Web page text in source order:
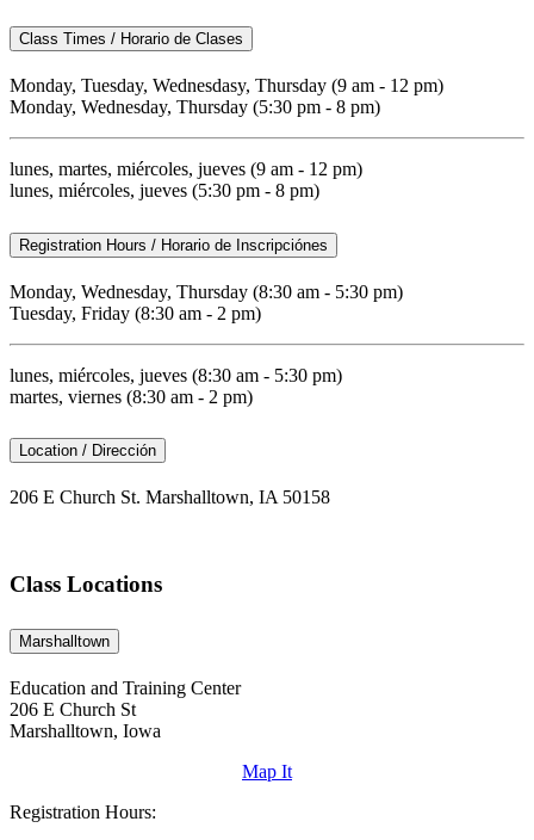
Class Times / Horario de Clases
Monday, Tuesday, Wednesdasy, Thursday (9 am - 12 pm)
Monday, Wednesday, Thursday (5:30 pm - 8 pm)
lunes, martes, miércoles, jueves (9 am - 12 pm)
lunes, miércoles, jueves (5:30 pm - 8 pm)
Registration Hours / Horario de Inscripciónes
Monday, Wednesday, Thursday (8:30 am - 5:30 pm)
Tuesday, Friday (8:30 am - 2 pm)
lunes, miércoles, jueves (8:30 am - 5:30 pm)
martes, viernes (8:30 am - 2 pm)
Location / Dirección
206 E Church St. Marshalltown, IA 50158
Class Locations
Marshalltown
Education and Training Center
206 E Church St
Marshalltown, Iowa
Map It
Registration Hours: